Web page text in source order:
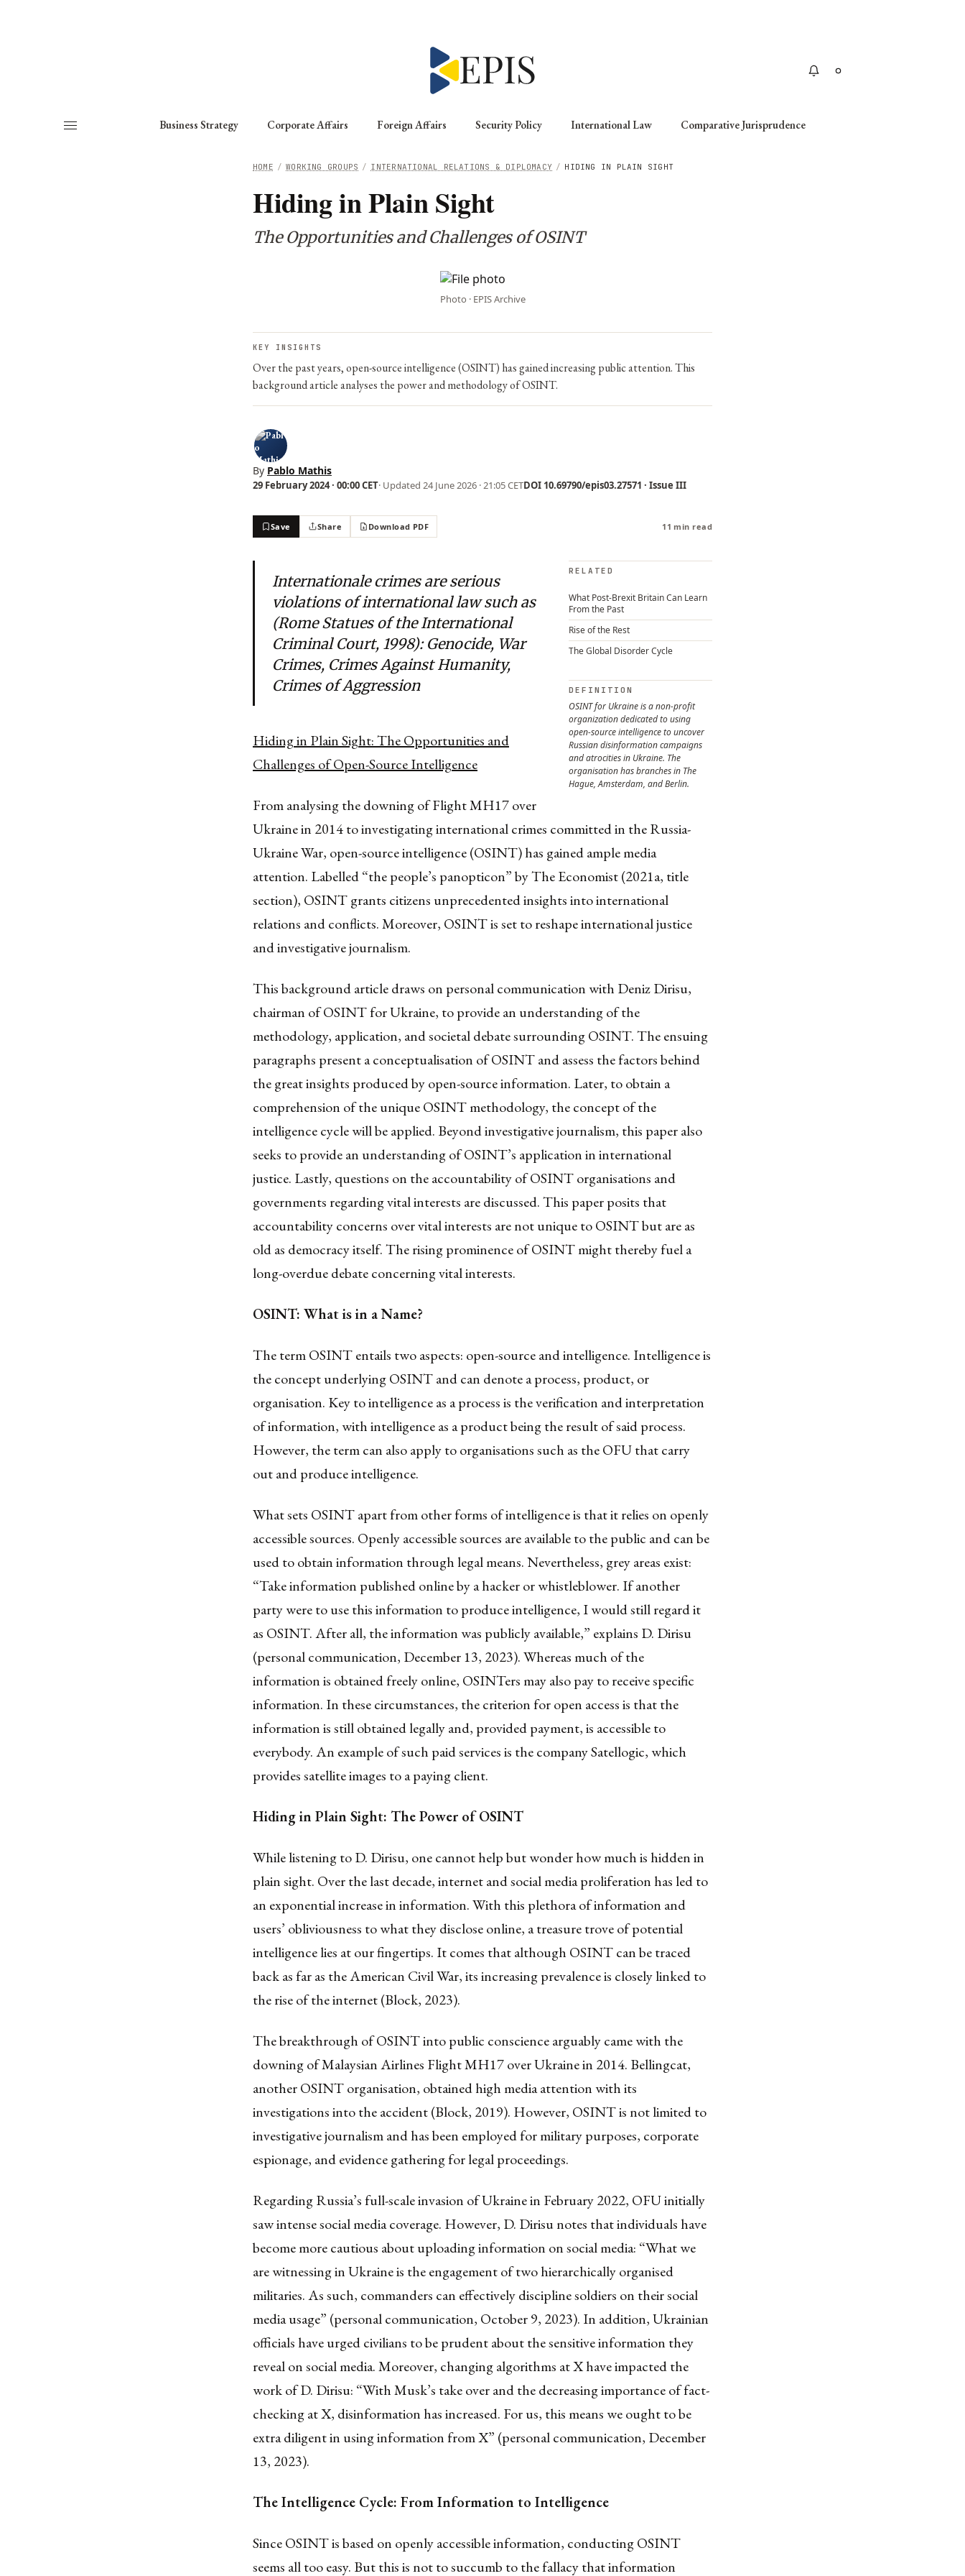
Business Strategy Corporate Affairs Foreign Affairs Security Policy International Law Comparative Jurisprudence
/ HIDING IN PLAIN SIGHT
/ INTERNATIONAL RELATIONS & DIPLOMACY
/ WORKING GROUPS
HOME
Hiding in Plain Sight
The Opportunities and Challenges of OSINT
Photo · EPIS Archive
KEY INSIGHTS
Over the past years, open-source intelligence (OSINT) has gained increasing public attention. This
background article analyses the power and methodology of OSINT.
By Pablo Mathis
29 February 2024 · 00:00 CET· Updated 24 June 2026 · 21:05 CETDOI 10.69790/epis03.27571 · Issue III
Save Share Download PDF 11 min read
RELATED
What Post-Brexit Britain Can Learn
From the Past
Rise of the Rest
The Global Disorder Cycle
DEFINITION
OSINT for Ukraine is a non-profit
organization dedicated to using
open-source intelligence to uncover
Russian disinformation campaigns
and atrocities in Ukraine. The
organisation has branches in The
Hague, Amsterdam, and Berlin.
Internationale crimes are serious
violations of international law such as
(Rome Statues of the International
Criminal Court, 1998): Genocide, War
Crimes, Crimes Against Humanity,
Crimes of Aggression
Hiding in Plain Sight: The Opportunities and
Challenges of Open-Source Intelligence
From analysing the downing of Flight MH17 over
Ukraine in 2014 to investigating international crimes committed in the Russia-
Ukraine War, open-source intelligence (OSINT) has gained ample media
attention. Labelled “the people’s panopticon” by The Economist (2021a, title
section), OSINT grants citizens unprecedented insights into international
relations and conflicts. Moreover, OSINT is set to reshape international justice
and investigative journalism.
This background article draws on personal communication with Deniz Dirisu,
chairman of OSINT for Ukraine, to provide an understanding of the
methodology, application, and societal debate surrounding OSINT. The ensuing
paragraphs present a conceptualisation of OSINT and assess the factors behind
the great insights produced by open-source information. Later, to obtain a
comprehension of the unique OSINT methodology, the concept of the
intelligence cycle will be applied. Beyond investigative journalism, this paper also
seeks to provide an understanding of OSINT’s application in international
justice. Lastly, questions on the accountability of OSINT organisations and
governments regarding vital interests are discussed. This paper posits that
accountability concerns over vital interests are not unique to OSINT but are as
old as democracy itself. The rising prominence of OSINT might thereby fuel a
long-overdue debate concerning vital interests.
OSINT: What is in a Name?
The term OSINT entails two aspects: open-source and intelligence. Intelligence is
the concept underlying OSINT and can denote a process, product, or
organisation. Key to intelligence as a process is the verification and interpretation
of information, with intelligence as a product being the result of said process.
However, the term can also apply to organisations such as the OFU that carry
out and produce intelligence.
What sets OSINT apart from other forms of intelligence is that it relies on openly
accessible sources. Openly accessible sources are available to the public and can be
used to obtain information through legal means. Nevertheless, grey areas exist:
“Take information published online by a hacker or whistleblower. If another
party were to use this information to produce intelligence, I would still regard it
as OSINT. After all, the information was publicly available,” explains D. Dirisu
(personal communication, December 13, 2023). Whereas much of the
information is obtained freely online, OSINTers may also pay to receive specific
information. In these circumstances, the criterion for open access is that the
information is still obtained legally and, provided payment, is accessible to
everybody. An example of such paid services is the company Satellogic, which
provides satellite images to a paying client.
Hiding in Plain Sight: The Power of OSINT
While listening to D. Dirisu, one cannot help but wonder how much is hidden in
plain sight. Over the last decade, internet and social media proliferation has led to
an exponential increase in information. With this plethora of information and
users’ obliviousness to what they disclose online, a treasure trove of potential
intelligence lies at our fingertips. It comes that although OSINT can be traced
back as far as the American Civil War, its increasing prevalence is closely linked to
the rise of the internet (Block, 2023).
The breakthrough of OSINT into public conscience arguably came with the
downing of Malaysian Airlines Flight MH17 over Ukraine in 2014. Bellingcat,
another OSINT organisation, obtained high media attention with its
investigations into the accident (Block, 2019). However, OSINT is not limited to
investigative journalism and has been employed for military purposes, corporate
espionage, and evidence gathering for legal proceedings.
Regarding Russia’s full-scale invasion of Ukraine in February 2022, OFU initially
saw intense social media coverage. However, D. Dirisu notes that individuals have
become more cautious about uploading information on social media: “What we
are witnessing in Ukraine is the engagement of two hierarchically organised
militaries. As such, commanders can effectively discipline soldiers on their social
media usage” (personal communication, October 9, 2023). In addition, Ukrainian
officials have urged civilians to be prudent about the sensitive information they
reveal on social media. Moreover, changing algorithms at X have impacted the
work of D. Dirisu: “With Musk’s take over and the decreasing importance of fact-
checking at X, disinformation has increased. For us, this means we ought to be
extra diligent in using information from X” (personal communication, December
13, 2023).
The Intelligence Cycle: From Information to Intelligence
Since OSINT is based on openly accessible information, conducting OSINT
seems all too easy. But this is not to succumb to the fallacy that information